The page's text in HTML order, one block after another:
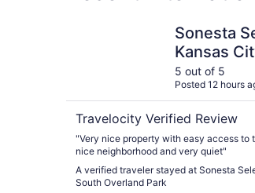
Sonesta
Kansas
Overland
5 out of 5
Posted 12 hours
Travelocity Verified Review
"Very nice property with easy access to the
nice neighborhood and very quiet"
A verified traveler stayed at Sonesta
South Overland Park